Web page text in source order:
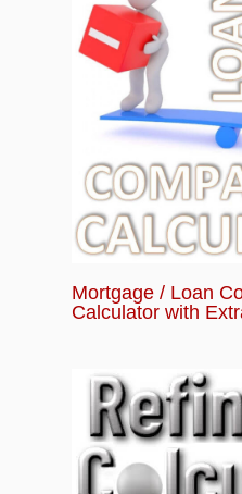
Mortgage / Loan
Calculator with